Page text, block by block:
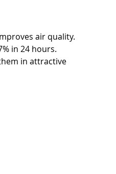
air quality.
in 24 hours.
in attractive